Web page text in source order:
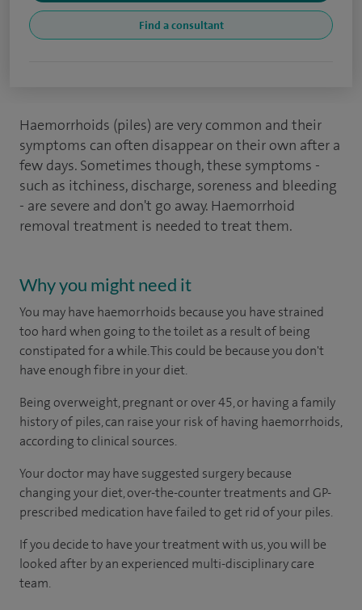
Find a consultant
Haemorrhoids (piles) are very common and their
symptoms can often disappear on their own after a
few days. Sometimes though, these symptoms -
such as itchiness, discharge, soreness and bleeding
- are severe and don't go away. Haemorrhoid
removal treatment is needed to treat them.
Why you might need it
You may have haemorrhoids because you have strained
too hard when going to the toilet as a result of being
constipated for a while. This could be because you don't
have enough fibre in your diet.
Being overweight, pregnant or over 45, or having a family
history of piles, can raise your risk of having haemorrhoids,
according toclinical sources.
Your doctor may have suggested surgery because
changing your diet, over-the-counter treatments and GP-
prescribed medication have failed to get rid of your piles.
If you decide to have your treatment with us, you will be
looked after by an experienced multi-disciplinary care
team.